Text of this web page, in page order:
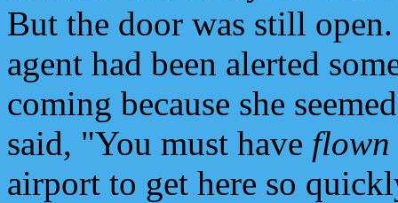
But the door was still
agent had been alerted
coming because she
said, "You must have flown
airport to get here so